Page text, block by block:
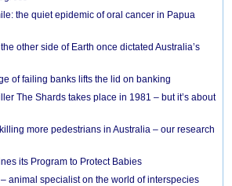
the quiet epidemic of oral cancer in Papua
other side of Earth once dictated Australia’s
of failing banks lifts the lid on banking
The Shards takes place in 1981 – but it’s about
more pedestrians in Australia – our research
its Program to Protect Babies
animal specialist on the world of interspecies